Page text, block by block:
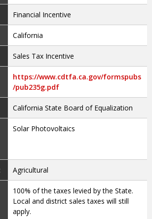
Financial Incentive
California
Sales Tax Incentive
https://www.cdtfa.ca.gov/formspubs
/pub235g.pdf
California State Board of Equalization
Solar Photovoltaics
Agricultural
100% of the taxes levied by the State.
Local and district sales taxes will still
apply.